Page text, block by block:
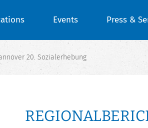
Events Press &
20. Sozialerhebung